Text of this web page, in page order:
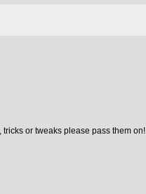
tricks or tweaks please pass them on!